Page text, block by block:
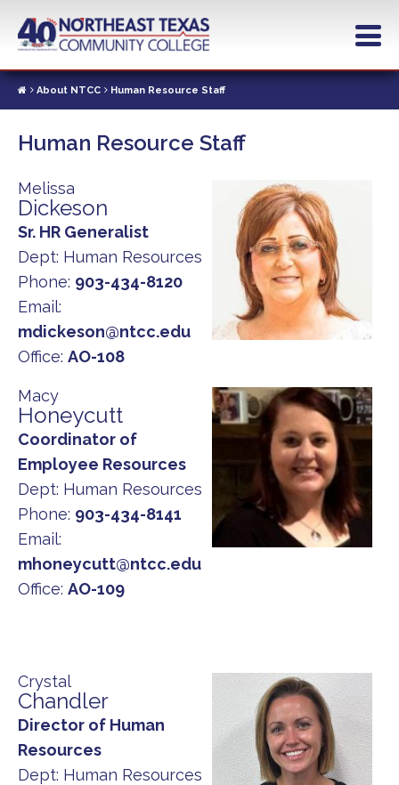
contentAbout NTCC Human Resource Staff
Human Resource Staff
Melissa
Dickeson
Sr. HR Generalist
Dept: Human Resources
Phone: 903-434-8120
Email:
mdickeson@ntcc.edu
Office: AO-108
Macy
Honeycutt
Coordinator of
Employee Resources
Dept: Human Resources
Phone: 903-434-8141
Email:
mhoneycutt@ntcc.edu
Office: AO-109
Crystal
Chandler
Director of Human
Resources
Dept: Human Resources